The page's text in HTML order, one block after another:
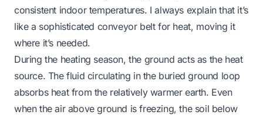
consistent indoor temperatures. I always explain that it’s
like a sophisticated conveyor belt for heat, moving it
where it’s needed.
During the heating season, the ground acts as the heat
source. The fluid circulating in the buried ground loop
absorbs heat from the relatively warmer earth. Even
when the air above ground is freezing, the soil below